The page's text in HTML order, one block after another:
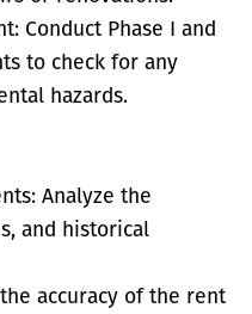
Conduct Phase I and
to check for any
hazards.
Analyze the
and historical
accuracy of the rent